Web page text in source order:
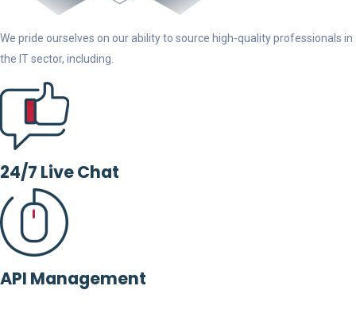
We pride ourselves on our ability to source high-quality professionals in
the IT sector, including.
24/7 Live Chat
API Management